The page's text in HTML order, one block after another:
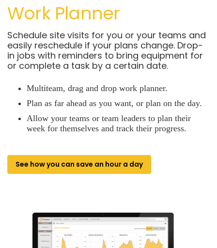
Work Planner
Schedule site visits for you or your teams and
easily reschedule if your plans change. Drop-
in jobs with reminders to bring equipment for
or complete a task by a certain date.
Multiteam, drag and drop work planner.
Plan as far ahead as you want, or plan on the day.
Allow your teams or team leaders to plan their
week for themselves and track their progress.
See how you can save an hour a day